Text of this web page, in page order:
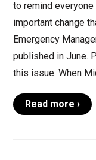
to remind
important change
Emergency
published in June.
this issue. When
Read more ›